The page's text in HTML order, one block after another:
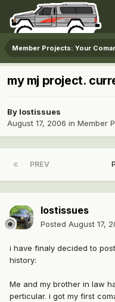
Member Projects: Your
my mj project.
By lostissues
August 17, 2006 in Member
PREV
lostissues
Posted August 17,
i have finaly decided to
history:
Me and my brother in law
perticular. i got my first